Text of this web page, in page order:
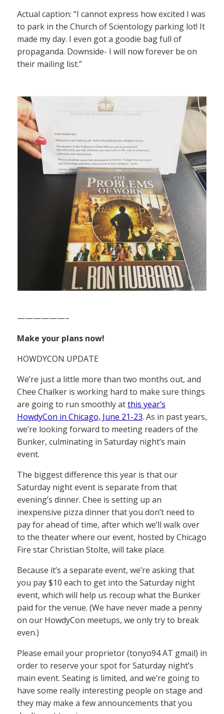
Actual caption: “I cannot express how excited I was
to park in the Church of Scientology parking lot! It
made my day. I even got a goodie bag full of
propaganda. Downside- I will now forever be on
their mailing list.”
——————–
Make your plans now!
HOWDYCON UPDATE
We’re just a little more than two months out, and
Chee Chalker is working hard to make sure things
are going to run smoothly atthis year’s
HowdyCon in Chicago, June 21-23. As in past years,
we’re looking forward to meeting readers of the
Bunker, culminating in Saturday night’s main
event.
The biggest difference this year is that our
Saturday night event is separate from that
evening’s dinner. Chee is setting up an
inexpensive pizza dinner that you don’t need to
pay for ahead of time, after which we’ll walk over
to the theater where our event, hosted by Chicago
Fire star Christian Stolte, will take place.
Because it’s a separate event, we’re asking that
you pay $10 each to get into the Saturday night
event, which will help us recoup what the Bunker
paid for the venue. (We have never made a penny
on our HowdyCon meetups, we only try to break
even.)
Please email your proprietor (tonyo94 AT gmail) in
order to reserve your spot for Saturday night’s
main event. Seating is limited, and we’re going to
have some really interesting people on stage and
they may make a few announcements that you